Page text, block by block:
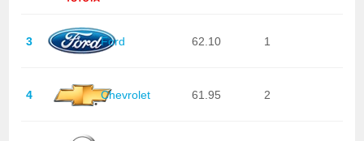
3 Ford 62.10 1
4 Chevrolet 61.95 2